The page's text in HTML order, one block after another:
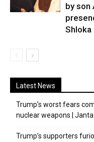
by son
Shloka
Latest News
Trump’s worst fears
nuclear weapons |
Trump’s supporters